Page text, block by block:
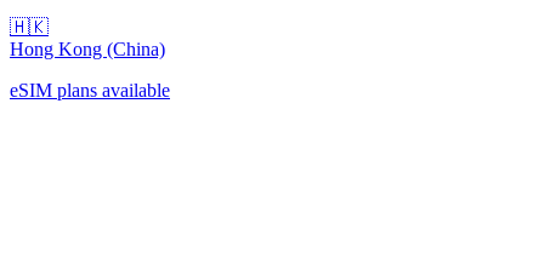
🇭🇰
Hong Kong (China)
eSIM plans available